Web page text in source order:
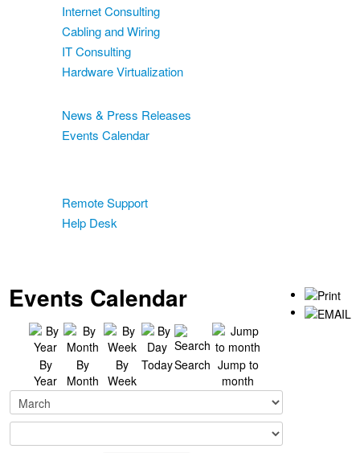
Internet Consulting
Cabling and Wiring
IT Consulting
Hardware Virtualization
News & Press Releases
Events Calendar
Remote Support
Help Desk
Events Calendar
By
Year
By
Month
By
Week
TodaySearch Jump to
month